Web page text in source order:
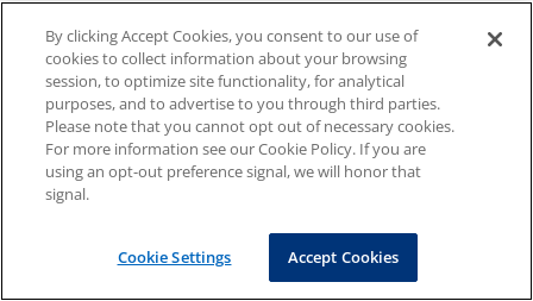
By clicking Accept Cookies, you consent to our use of
cookies to collect information about your browsing
session, to optimize site functionality, for analytical
purposes, and to advertise to you through third parties.
Please note that you cannot opt out of necessary cookies.
For more information see our Cookie Policy. If you are
using an opt-out preference signal, we will honor that
signal.
Cookie Settings Accept Cookies